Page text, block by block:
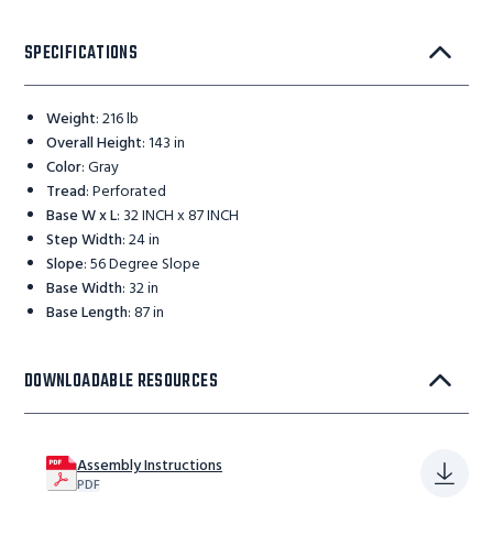
SPECIFICATIONS
Weight:216 lb
Overall Height:143 in
Color:Gray
Tread:Perforated
Base W x L: 32 INCH x 87 INCH
Step Width:24 in
Slope:56 Degree Slope
Base Width: 32 in
Base Length:87 in
DOWNLOADABLE RESOURCES
Assembly Instructions
PDF